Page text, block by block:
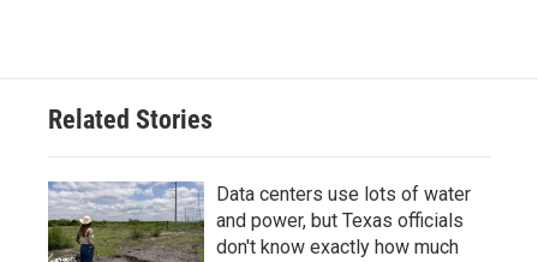
Related Stories
Data centers use lots of water
and power, but Texas officials
don't know exactly how much